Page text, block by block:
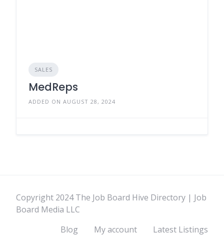
SALES
MedReps
ADDED ON AUGUST 28, 2024
Copyright 2024 The Job Board Hive Directory | Job
Board Media LLC
Blog
My account Latest Listings